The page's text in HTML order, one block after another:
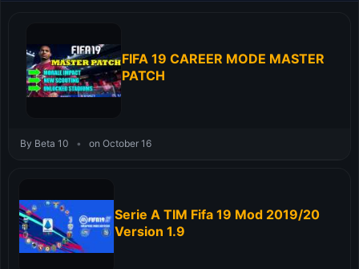
FIFA 19 CAREER MODE MASTER
PATCH
By Beta 10 • on October 16
Serie A TIM Fifa 19 Mod 2019/20
Version 1.9